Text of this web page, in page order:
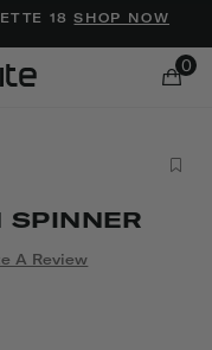
18SHOP NOW
0
SPINNER
A Review